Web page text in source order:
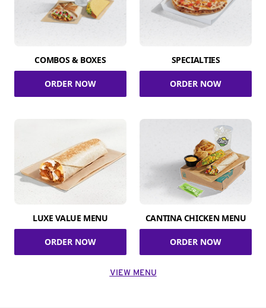
COMBOS & BOXES
ORDER NOW
SPECIALTIES
ORDER NOW
LUXE VALUE MENU
ORDER NOW
CANTINA CHICKEN MENU
ORDER NOW
VIEW MENU